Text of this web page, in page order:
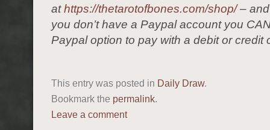
athttps://thetarotofbones.com/shop/– and
you don’t have a Paypal account you
Paypal option to pay with a debit or credit
This entry was posted in Daily Draw.
Bookmark the permalink.
Leave a comment